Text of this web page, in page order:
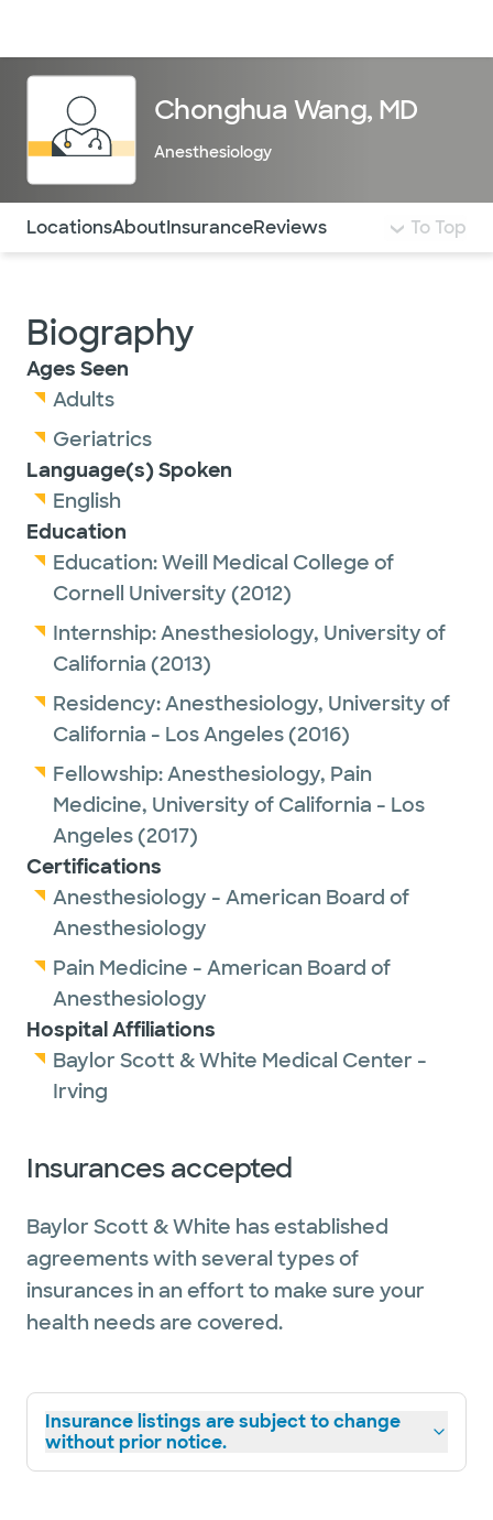
Chonghua Wang, MD
Anesthesiology
Use this navigation to quickly jump to different
LocationsAboutInsuranceReviews To Top
Biography
Ages Seen
Adults
Geriatrics
Language(s) Spoken
English
Education
Education:Weill Medical College of
Cornell University (2012)
Internship:Anesthesiology, University of
California (2013)
Residency:Anesthesiology, University of
California - Los Angeles(2016)
Fellowship:Anesthesiology, Pain
Medicine, University of California - Los
Angeles(2017)
Certifications
Anesthesiology - American Board of
Anesthesiology
Pain Medicine - American Board of
Anesthesiology
Hospital Affiliations
Baylor Scott & White Medical Center -
Irving
Insurances accepted
Baylor Scott & White has established
agreements with several types of
insurances in an effort to make sure your
health needs are covered.
Insurance listings are subject to change
without prior notice.